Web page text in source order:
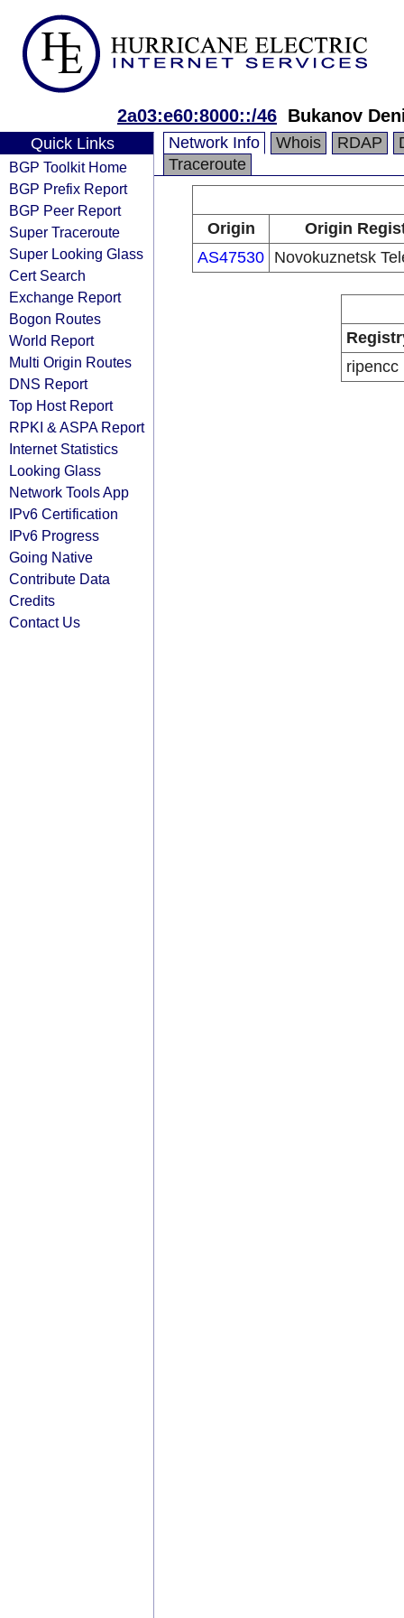
2a03:e60:8000::/46 Bukanov
Quick Links
BGP Toolkit Home
BGP Prefix Report
BGP Peer Report
Super Traceroute
Super Looking Glass
Cert Search
Exchange Report
Bogon Routes
World Report
Multi Origin Routes
DNS Report
Top Host Report
RPKI & ASPA Report
Internet Statistics
Looking Glass
Network Tools App
IPv6 Certification
IPv6 Progress
Going Native
Contribute Data
Credits
Contact Us
Network Info Whois RDAP
Traceroute
Origin
Origin
AS47530 Novokuznetsk
ripencc